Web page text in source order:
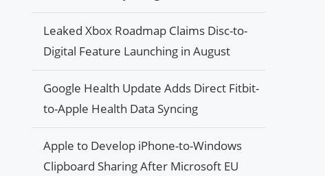
Leaked Xbox Roadmap Claims Disc-to-
Digital Feature Launching in August
Google Health Update Adds Direct Fitbit-
to-Apple Health Data Syncing
Apple to Develop iPhone-to-Windows
Clipboard Sharing After Microsoft EU